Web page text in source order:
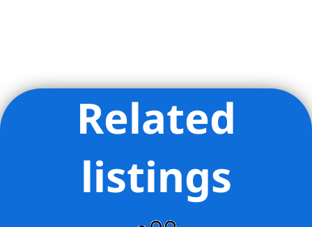
Listing Provided Courtesy of Noble Black - Douglas Elliman
Related
listings